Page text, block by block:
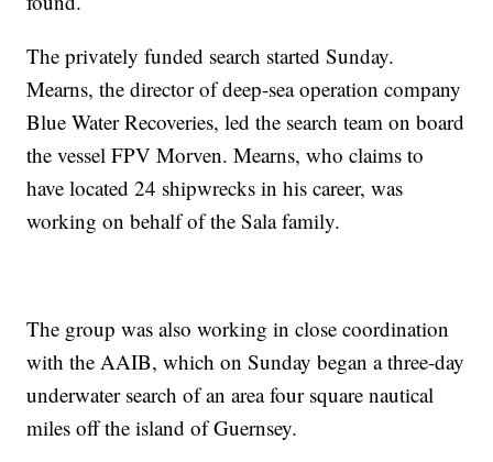
The privately funded search started Sunday.
Mearns, the director of deep-sea operation company
Blue Water Recoveries, led the search team on board
the vessel FPV Morven. Mearns, who claims to
have located 24 shipwrecks in his career, was
working on behalf of the Sala family.
The group was also working in close coordination
with the AAIB, which on Sunday began a three-day
underwater search of an area four square nautical
miles off the island of Guernsey.